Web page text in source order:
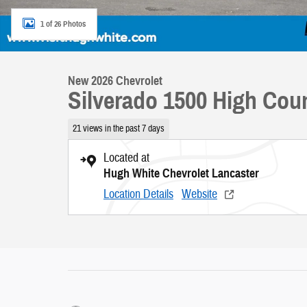
1 of 26 Photos
New 2026 Chevrolet
Silverado 1500 High
21 views in the past 7 days
Located at
Hugh White Chevrolet Lancaster
Location Details Website